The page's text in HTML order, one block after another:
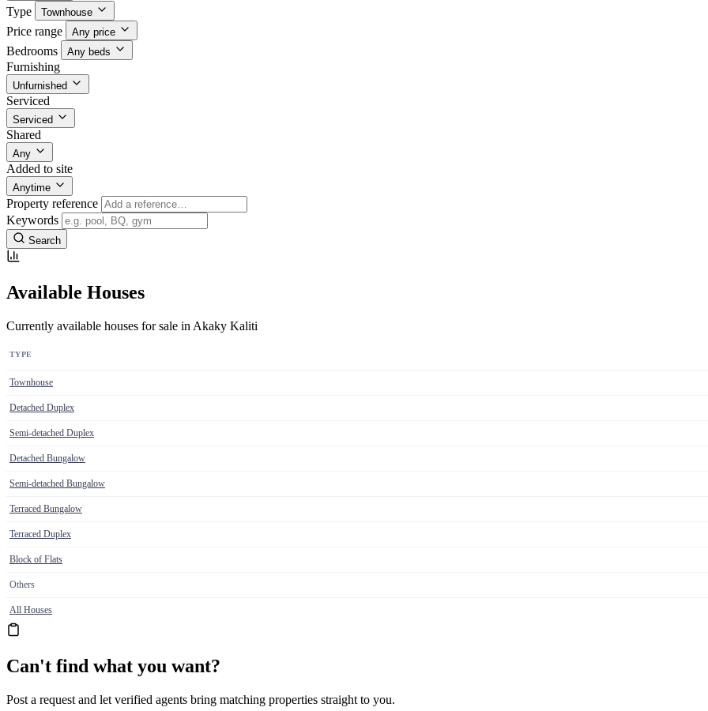
Type Townhouse
Price range Any price
Bedrooms Any beds
Furnishing
Unfurnished
Serviced
Serviced
Shared
Any
Added to site
Anytime
Property reference
Keywords
Search
Available Houses
Currently available houses for sale in Akaky Kaliti
TYPE
Townhouse
Detached Duplex
Semi-detached Duplex
Detached Bungalow
Semi-detached Bungalow
Terraced Bungalow
Terraced Duplex
Block of Flats
Others
All Houses
Can't find what you want?
Post a request and let verified agents bring matching properties straight to you.